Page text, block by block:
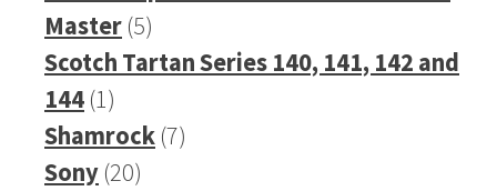
Master 55
products
Scotch Tartan Series 140, 141, 142 and
144 11
product
Shamrock 77
Sony 2020